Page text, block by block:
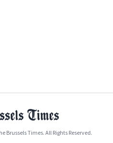
Brussels Times. All Rights Reserved.